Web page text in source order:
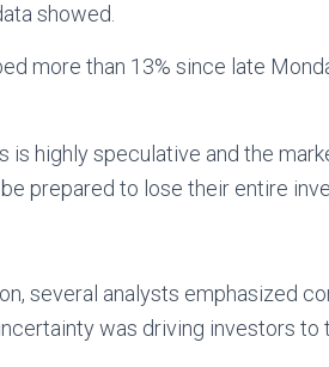
showed.
more than 13% since late
is highly speculative and the
prepared to lose their entire
several analysts emphasized
was driving investors to